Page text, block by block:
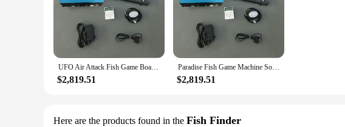
UFO Air Attack Fish Game Board Arcade Shooting Plane Fish Game Machines 8 Player Fish Games Software
$2,819.51
Paradise Fish Game Machine Software Board Ocean King 3 Series 8 Player Fish Table Fish Games
$2,819.51
Here are the products found in the Fish Finder